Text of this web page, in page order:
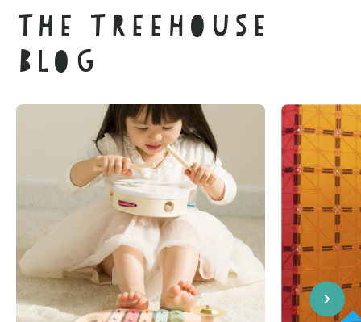
The Treehouse
Blog